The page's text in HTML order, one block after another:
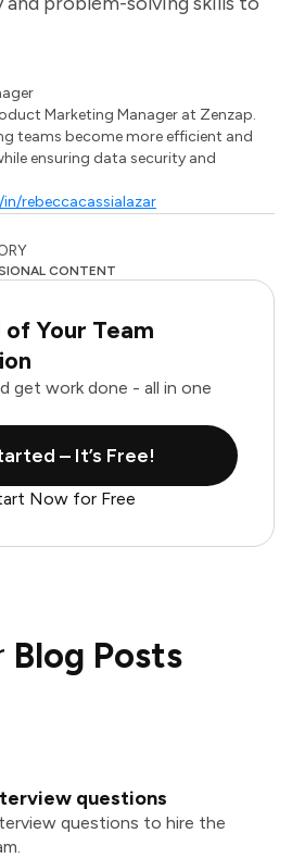
Marketing Manager at Zenzap.
teams become more efficient and
ensuring data security and
rebeccacassialazar
CONTENT
Your Team
get work done - all in one
– It’s Free!
Now for Free
Blog Posts
questions
questions to hire the